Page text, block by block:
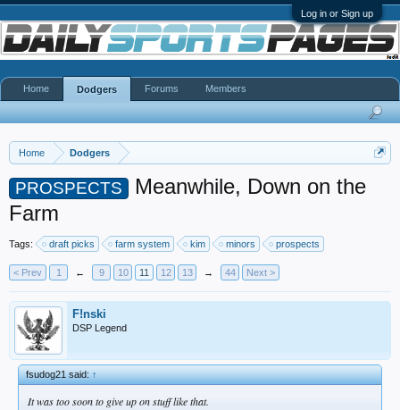
Log in or Sign up
Home Dodgers
PROSPECTS
Meanwhile, Down on the
Farm
Tags: draft picks farm system kim minors prospects
< Prev 1 ← 9 10 11 12 13 → 44 Next >
F!nski
DSP Legend
fsudog21 said:↑
It was too soon to give up on stuff like that.
Home Dodgers Forums Members